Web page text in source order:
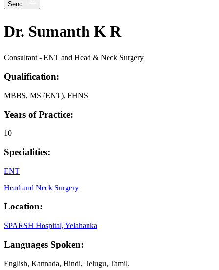
Send
Dr. Sumanth K R
Consultant - ENT and Head & Neck Surgery
Qualification:
MBBS, MS (ENT), FHNS
Years of Practice:
10
Specialities:
ENT
Head and Neck Surgery
Location:
SPARSH Hospital, Yelahanka
Languages Spoken:
English, Kannada, Hindi, Telugu, Tamil.